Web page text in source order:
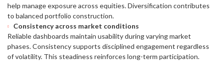
help manage exposure across equities. Diversification contributes
to balanced portfolio construction.
Consistency across market conditions
Reliable dashboards maintain usability during varying market
phases. Consistency supports disciplined engagement regardless
of volatility. This steadiness reinforces long-term participation.